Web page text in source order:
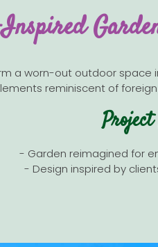
a worn-out outdoor space
reminiscent of
- Garden reimagined for
- Design inspired by